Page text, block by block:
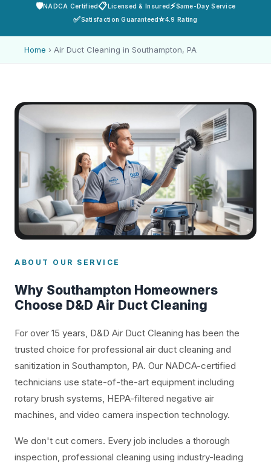
🛡️NADCA Certified📋Licensed & Insured⚡Same-Day Service
✅Satisfaction Guaranteed⭐4.9 Rating
Home › Air Duct Cleaning in Southampton, PA
ABOUT OUR SERVICE
Why Southampton Homeowners
Choose D&D Air Duct Cleaning
For over 15 years, D&D Air Duct Cleaning has been the
trusted choice for professional air duct cleaning and
sanitization in Southampton, PA. Our NADCA-certified
technicians use state-of-the-art equipment including
rotary brush systems, HEPA-filtered negative air
machines, and video camera inspection technology.
We don't cut corners. Every job includes a thorough
inspection, professional cleaning using industry-leading